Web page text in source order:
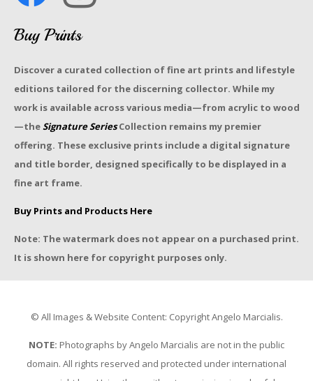
Buy Prints
Discover a curated collection of fine art prints and lifestyle
editions tailored for the discerning collector. While my
work is available across various media—from acrylic to wood
—the Signature Series Collection remains my premier
offering. These exclusive prints include a digital signature
and title border, designed specifically to be displayed in a
fine art frame.
Buy Prints and Products Here
Note: The watermark does not appear on a purchased print.
It is shown here for copyright purposes only.
© All Images & Website Content: Copyright Angelo Marcialis.
NOTE: Photographs by Angelo Marcialis are not in the public
domain. All rights reserved and protected under international